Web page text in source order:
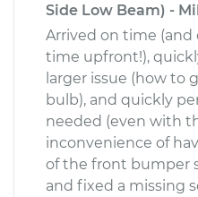
Side Low Beam) -
Arrived on time (and
time upfront!),
larger issue (how to
bulb), and quickly
needed (even with
inconvenience of
of the front bumper
and fixed a missing